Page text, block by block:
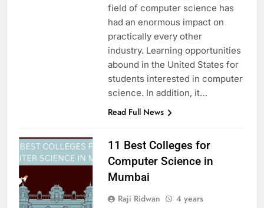
field of computer science has
had an enormous impact on
practically every other
industry. Learning opportunities
abound in the United States for
students interested in computer
science. In addition, it…
Read Full News
11 Best Colleges for
Computer Science in
Mumbai
Raji Ridwan
4 years